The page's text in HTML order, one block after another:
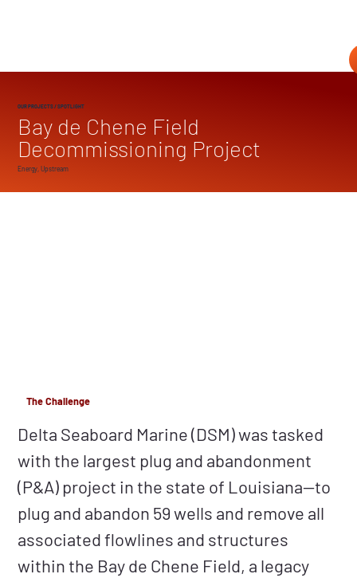
OUR PROJECTS/ SPOTLIGHT
Bay de Chene Field
Decommissioning Project
Energy, Upstream
The Challenge
Delta Seaboard Marine (DSM) was tasked
with the largest plug and abandonment
(P&A) project in the state of Louisiana—to
plug and abandon 59 wells and remove all
associated flowlines and structures
within the Bay de Chene Field, a legacy